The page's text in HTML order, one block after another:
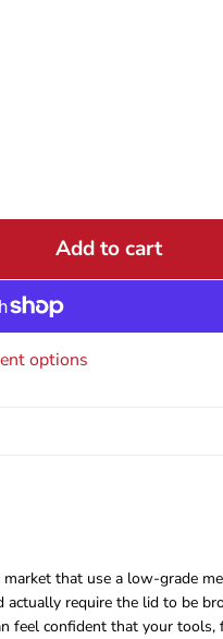
Add to cart
options
that use a low-grade
actually require the lid to be
feel confident that your tools,